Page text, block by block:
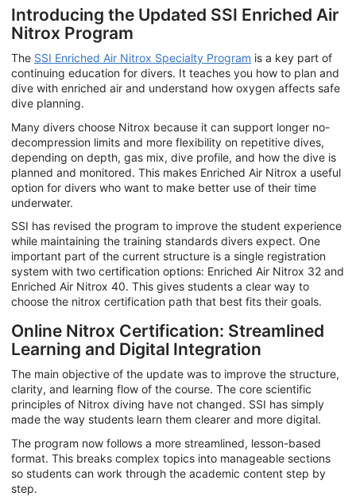
Introducing the Updated SSI Enriched Air
Nitrox Program
The SSI Enriched Air Nitrox Specialty Program is a key part of
continuing education for divers. It teaches you how to plan and
dive with enriched air and understand how oxygen affects safe
dive planning.
Many divers choose Nitrox because it can support longer no-
decompression limits and more flexibility on repetitive dives,
depending on depth, gas mix, dive profile, and how the dive is
planned and monitored. This makes Enriched Air Nitrox a useful
option for divers who want to make better use of their time
underwater.
SSI has revised the program to improve the student experience
while maintaining the training standards divers expect. One
important part of the current structure is a single registration
system with two certification options: Enriched Air Nitrox 32 and
Enriched Air Nitrox 40. This gives students a clear way to
choose the nitrox certification path that best fits their goals.
Online Nitrox Certification: Streamlined
Learning and Digital Integration
The main objective of the update was to improve the structure,
clarity, and learning flow of the course. The core scientific
principles of Nitrox diving have not changed. SSI has simply
made the way students learn them clearer and more digital.
The program now follows a more streamlined, lesson-based
format. This breaks complex topics into manageable sections
so students can work through the academic content step by
step.